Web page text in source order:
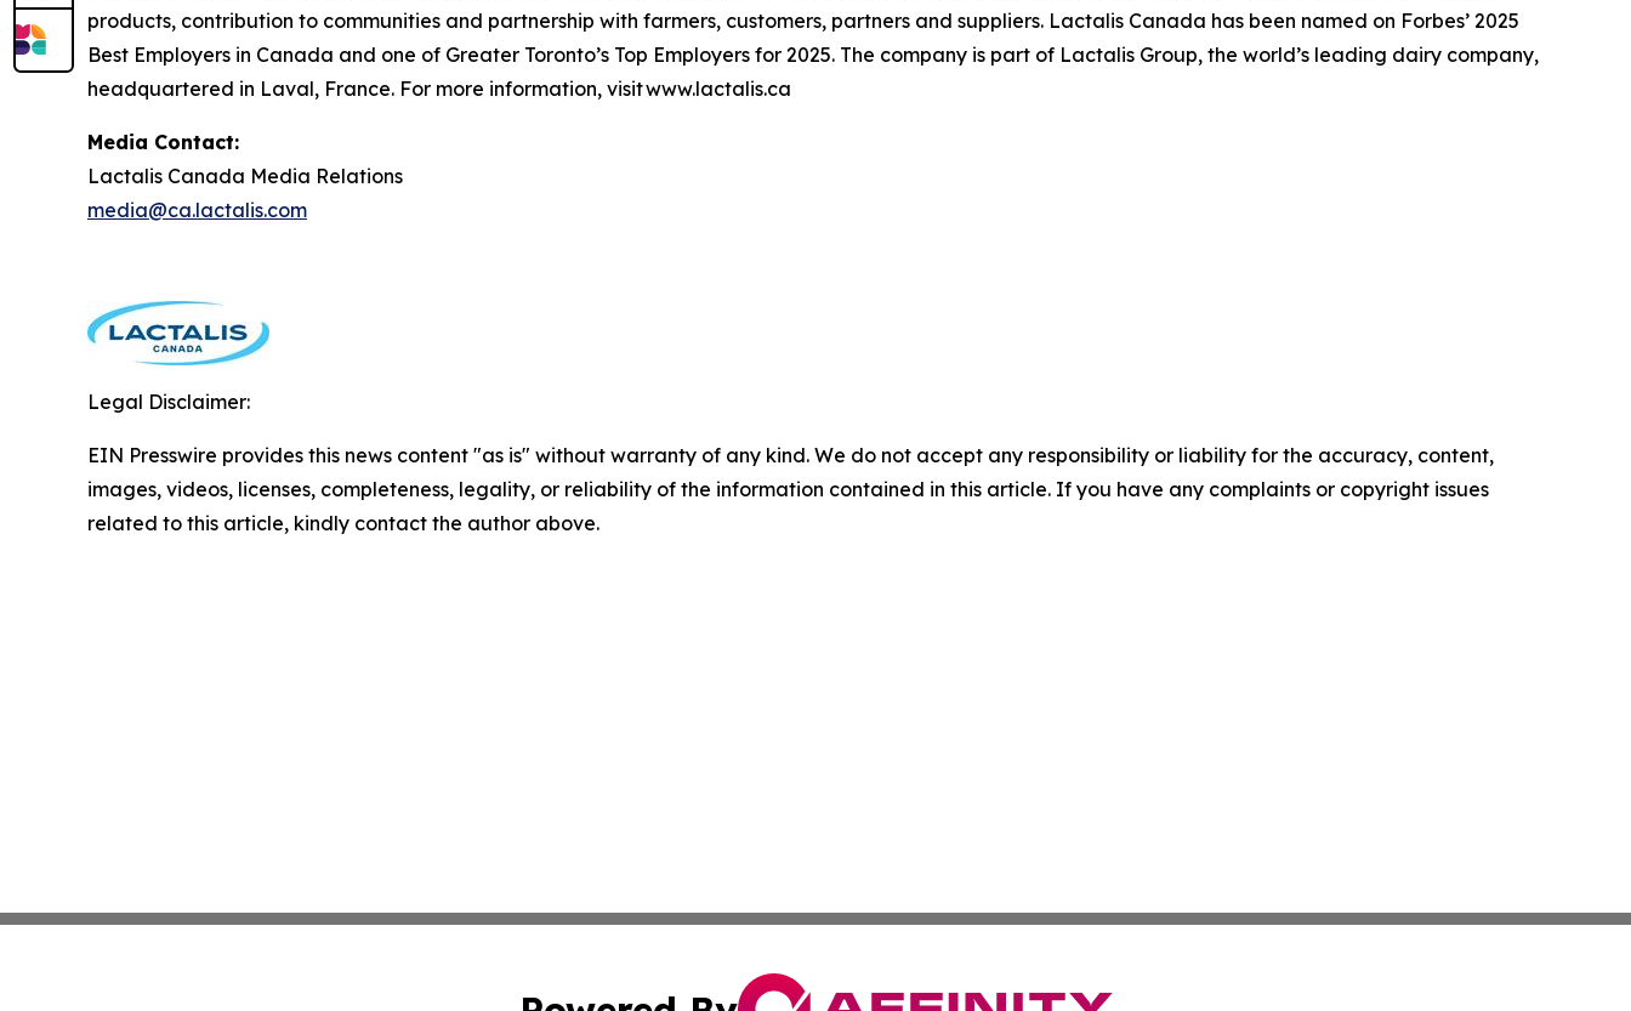
products, contribution to communities and partnership with farmers, customers, partners and suppliers. Lactalis Canada has been named on Forbes’ 2025
Best Employers in Canada and one of Greater Toronto’s Top Employers for 2025. The company is part of Lactalis Group, the world’s leading dairy company,
headquartered in Laval, France. For more information, visit www.lactalis.ca
Media Contact:
Lactalis Canada Media Relations
media@ca.lactalis.com
Legal Disclaimer:
EIN Presswire provides this news content "as is" without warranty of any kind. We do not accept any responsibility or liability for the accuracy, content,
images, videos, licenses, completeness, legality, or reliability of the information contained in this article. If you have any complaints or copyright issues
related to this article, kindly contact the author above.